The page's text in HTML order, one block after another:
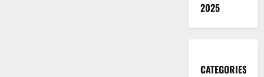
2025
CATEGORIES